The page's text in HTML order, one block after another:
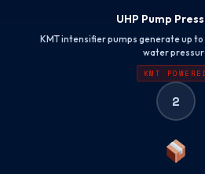
UHP Pump
KMT intensifier pumps generate up
water
KMT
2